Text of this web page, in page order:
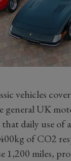
vehicles
general UK
daily use of
of CO2
1,200 miles,